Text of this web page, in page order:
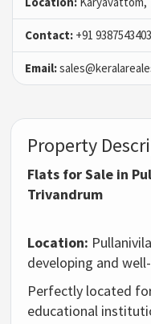
Contact: +91 9387543403
Email:
Property
Flats for Sale in
Trivandrum
Location:
developing and
Perfectly located
educational